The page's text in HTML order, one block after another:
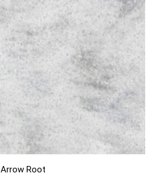
Arrow Root